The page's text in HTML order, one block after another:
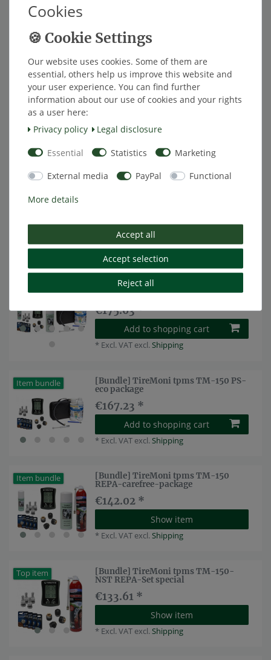
Show item
*Excl. VAT excl.Shipping
Item bundle
[Bundle] TireMoni tpms TM-150
carefree package
*Excl. VATexcl. Shipping
Add to shopping cart
*Excl. VATexcl.Shipping
[Bundle] TireMoni tpms TM-150 PS-
carefree package
€175.63 *
Add to shopping cart
* Excl. VAT excl.Shipping
Item bundle
[Bundle] TireMoni tpms TM-150 PS-
eco package
€167.23 *
Add to shopping cart
* Excl. VAT excl.Shipping
Item bundle
[Bundle] TireMoni tpms TM-150
REPA-carefree-package
€142.02 *
Show item
* Excl. VAT excl.Shipping
Top item
[Bundle] TireMoni tpms TM-150-
NST REPA-Set special
€133.61 *
Show item
* Excl. VAT excl. Shipping
Cookies
Our website uses cookies. Some of them are
essential, others help us improve this website and
your user experience. You can find further
information about our use of cookies and your rights
as a user here:
Privacy policy
Legal disclosure
Essential Statistics Marketing
External media PayPal Functional
More details
Accept all
Accept selection
Reject all